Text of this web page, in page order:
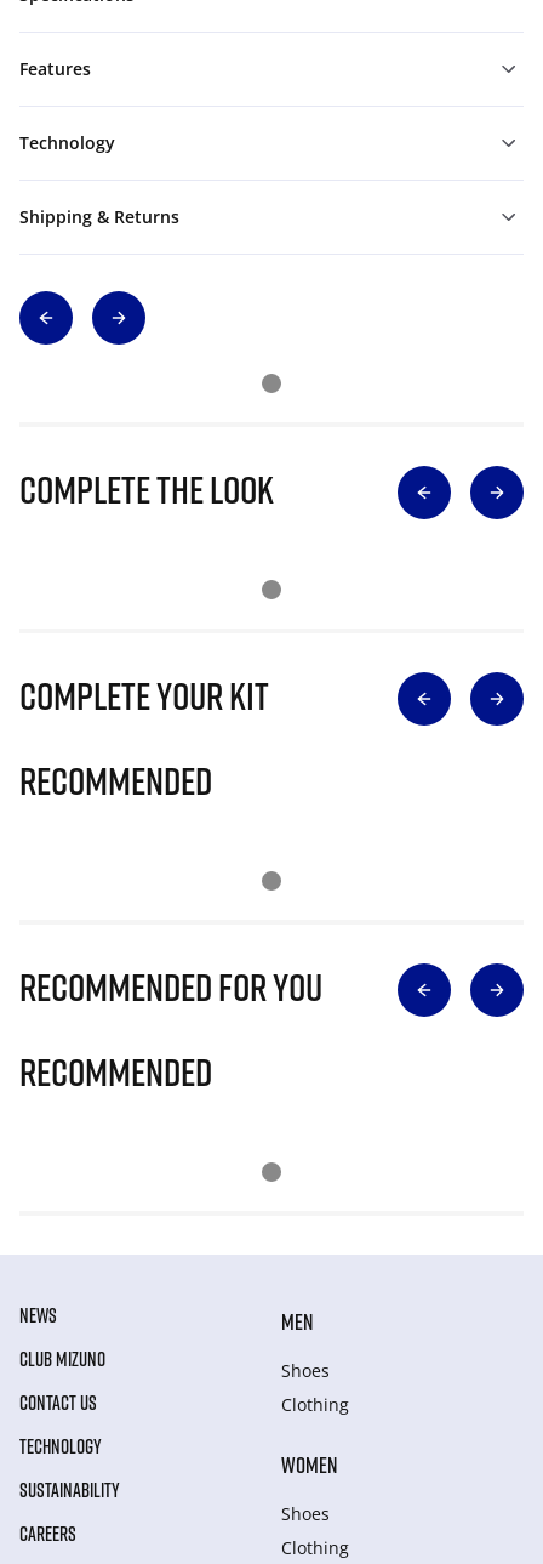
Features
Technology
Shipping & Returns
Complete The Look
Complete Your Kit
Recommended
Recommended for you
Recommended
NEWS
CLUB MIZUNO
CONTACT US
TECHNOLOGY
SUSTAINABILITY
CAREERS
MEN
Shoes
Clothing
WOMEN
Shoes
Clothing